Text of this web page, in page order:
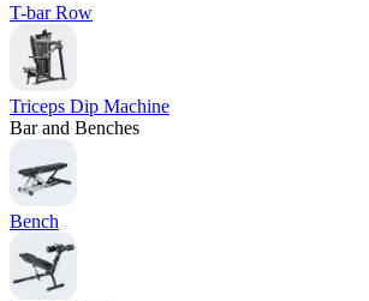
T-bar Row
Triceps Dip Machine
Bar and Benches
Bench